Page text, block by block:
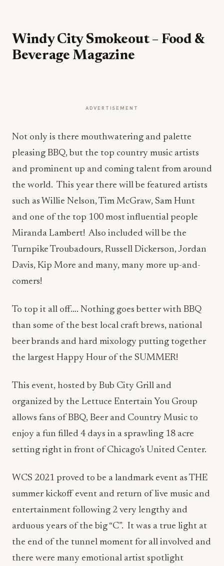
Windy City Smokeout – Food &
Beverage Magazine
ADVERTISEMENT
Not only is there mouthwatering and palette
pleasing BBQ, but the top country music artists
and prominent up and coming talent from around
the world. This year there will be featured artists
such as Willie Nelson, Tim McGraw, Sam Hunt
and one of the top 100 most influential people
Miranda Lambert! Also included will be the
Turnpike Troubadours, Russell Dickerson, Jordan
Davis, Kip More and many, many more up-and-
comers!
To top it all off…. Nothing goes better with BBQ
than some of the best local craft brews, national
beer brands and hard mixology putting together
the largest Happy Hour of the SUMMER!
This event, hosted by Bub City Grill and
organized by the Lettuce Entertain You Group
allows fans of BBQ, Beer and Country Music to
enjoy a fun filled 4 days in a sprawling 18 acre
setting right in front of Chicago’s United Center.
WCS 2021 proved to be a landmark event as THE
summer kickoff event and return of live music and
entertainment following 2 very lengthy and
arduous years of the big “C”. It was a true light at
the end of the tunnel moment for all involved and
there were many emotional artist spotlight